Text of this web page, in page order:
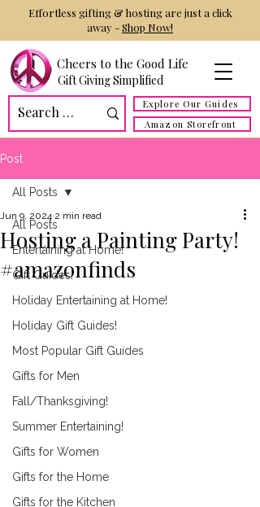
Cheers to the Good Life
Gift Giving Simplified
Explore Our Guides
Amazon Storefront
Effortless gifting & hosting are just a click
away -Shop Now!
Post
All Posts
Entertaining at Home!
Gift Guides!
Holiday Entertaining at Home!
Holiday Gift Guides!
Most Popular Gift Guides
Gifts for Men
Fall/Thanksgiving!
Summer Entertaining!
Gifts for Women
Gifts for the Home
Gifts for the Kitchen
All Posts
Hosting a Painting Party!
#amazonfinds
Jun 9, 2024 2 min read